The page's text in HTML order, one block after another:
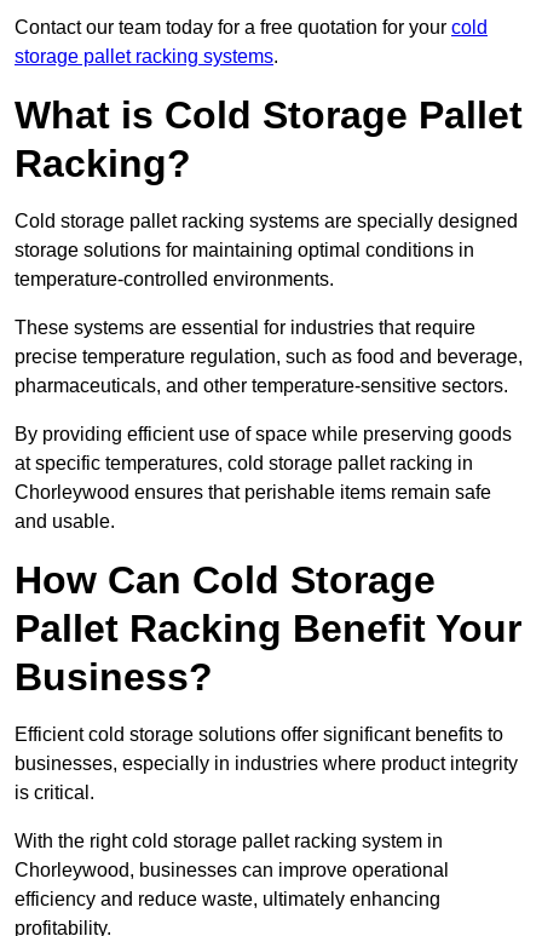
Contact our team today for a free quotation for your cold
storage pallet racking systems.
What is Cold Storage Pallet
Racking?
Cold storage pallet racking systems are specially designed
storage solutions for maintaining optimal conditions in
temperature-controlled environments.
These systems are essential for industries that require
precise temperature regulation, such as food and beverage,
pharmaceuticals, and other temperature-sensitive sectors.
By providing efficient use of space while preserving goods
at specific temperatures, cold storage pallet racking in
Chorleywood ensures that perishable items remain safe
and usable.
How Can Cold Storage
Pallet Racking Benefit Your
Business?
Efficient cold storage solutions offer significant benefits to
businesses, especially in industries where product integrity
is critical.
With the right cold storage pallet racking system in
Chorleywood, businesses can improve operational
efficiency and reduce waste, ultimately enhancing
profitability.